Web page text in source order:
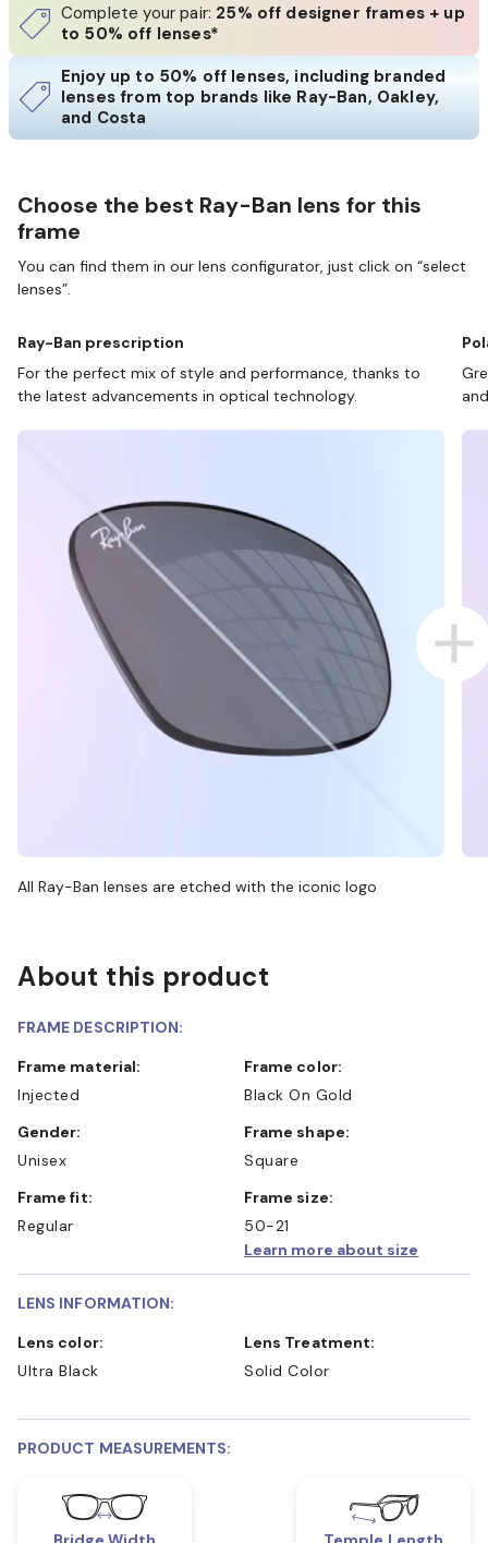
Complete your pair: 25% off designer frames + up
to 50% off lenses*
Enjoy up to 50% off lenses, including branded
lenses from top brands like Ray-Ban, Oakley,
and Costa
Choose the best Ray-Ban lens for this
frame
You can find them in our lens configurator, just click on “select
lenses”.
Ray-Ban prescription
For the perfect mix of style and performance, thanks to
the latest advancements in optical technology.
All Ray-Ban lenses are etched with the iconic logo
About this product
FRAME DESCRIPTION:
Frame material:
Injected
Frame color:
Black On Gold
Gender:
Unisex
Frame shape:
Square
Frame fit:
Regular
Frame size:
50-21
Learn more about size
LENS INFORMATION:
Lens color:
Ultra Black
Lens Treatment:
Solid Color
PRODUCT MEASUREMENTS: